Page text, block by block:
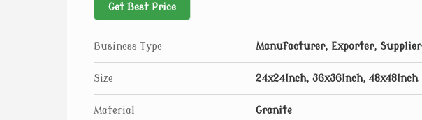
Get Best Price
Business Type Manufacturer, Exporter, Supplier
Size 24x24Inch, 36x36Inch, 48x48Inch
Material Granite